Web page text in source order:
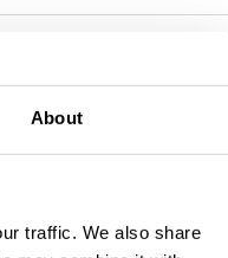
About
traffic. We also share